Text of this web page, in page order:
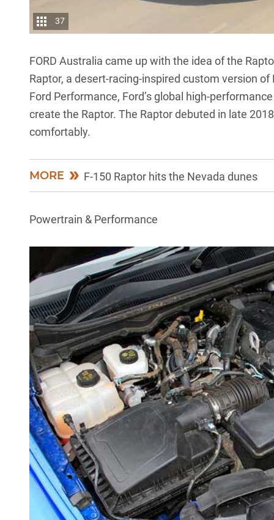
37
FORD Australia came up with the idea of the
Raptor, a desert-racing-inspired custom version of
Ford Performance, Ford’s global high-
create the Raptor. The Raptor debuted in late
comfortably.
MORE F-150 Raptor hits the Nevada dunes
Powertrain & Performance